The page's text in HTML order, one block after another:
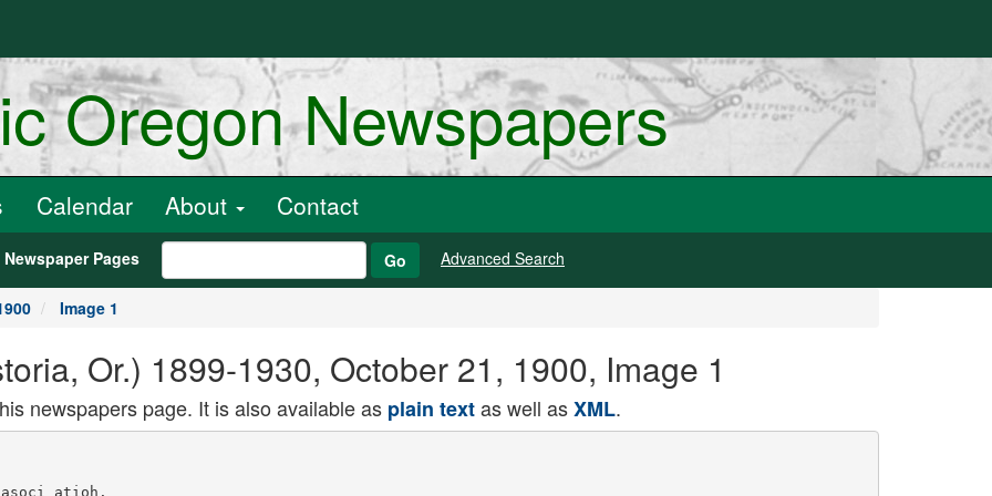
Oregon Newspapers
Calendar About Contact
Newspaper Pages Go Advanced Search
Image 1
Or.) 1899-1930, October 21, 1900, Image 1
newspapers page. It is also available as plain textas well asXML.